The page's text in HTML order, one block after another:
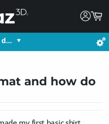
d…
and how do